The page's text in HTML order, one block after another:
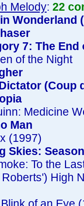
Melody: 22
Wonderland
7: The End
of the Night
(Coup
Medicine
Man
(1997)
Skies:
To the
High